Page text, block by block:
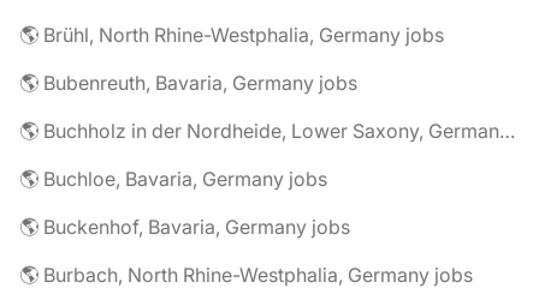
🌎 Brühl, North Rhine-Westphalia, Germany jobs
🌎 Bubenreuth, Bavaria, Germany jobs
🌎 Buchholz in der Nordheide, Lower Saxony, Germany jobs
🌎 Buchloe, Bavaria, Germany jobs
🌎 Buckenhof, Bavaria, Germany jobs
🌎 Burbach, North Rhine-Westphalia, Germany jobs